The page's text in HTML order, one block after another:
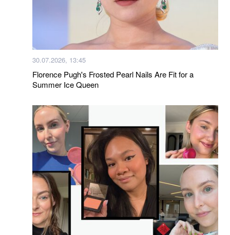
30.07.2026, 13:45
Florence Pugh's Frosted Pearl Nails Are Fit for a
Summer Ice Queen